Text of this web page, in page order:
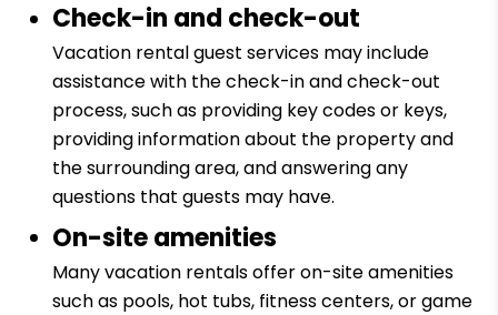
Check-in and check-out
Vacation rental guest services may include
assistance with the check-in and check-out
process, such as providing key codes or keys,
providing information about the property and
the surrounding area, and answering any
questions that guests may have.
On-site amenities
Many vacation rentals offer on-site amenities
such as pools, hot tubs, fitness centers, or game